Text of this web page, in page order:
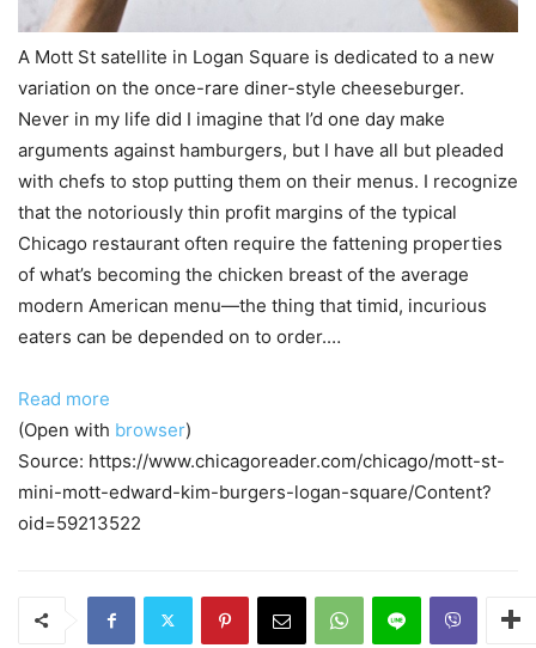
A Mott St satellite in Logan Square is dedicated to a new
variation on the once-rare diner-style cheeseburger.
Never in my life did I imagine that I’d one day make
arguments against hamburgers, but I have all but pleaded
with chefs to stop putting them on their menus. I recognize
that the notoriously thin profit margins of the typical
Chicago restaurant often require the fattening properties
of what’s becoming the chicken breast of the average
modern American menu—the thing that timid, incurious
eaters can be depended on to order.…
Read more
(Open with browser)
Source: https://www.chicagoreader.com/chicago/mott-st-
mini-mott-edward-kim-burgers-logan-square/Content?
oid=59213522